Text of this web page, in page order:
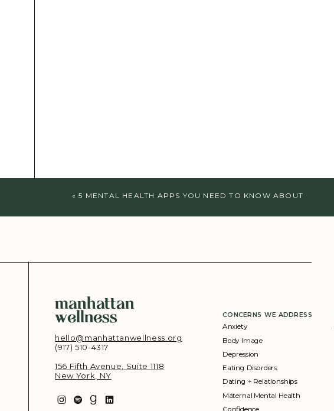
«5 MENTAL HEALTH APPS YOU NEED TO KNOW ABOUT
hello@manhattanwellness.org
(917) 510-4317‬
156 Fifth Avenue, Suite 1118
New York, NY
manhattan
wellness CONCERNS WE ADDRESS
Anxiety
Body Image
Depression
Eating Disorders
Dating + Relationships
Maternal Mental Health
Confidence